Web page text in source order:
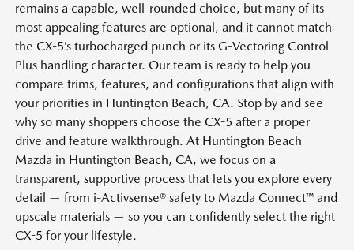
remains a capable, well-rounded choice, but many of its
most appealing features are optional, and it cannot match
the CX-5’s turbocharged punch or its G-Vectoring Control
Plus handling character. Our team is ready to help you
compare trims, features, and configurations that align with
your priorities in Huntington Beach, CA. Stop by and see
why so many shoppers choose the CX-5 after a proper
drive and feature walkthrough. At Huntington Beach
Mazda in Huntington Beach, CA, we focus on a
transparent, supportive process that lets you explore every
detail — from i-Activsense® safety to Mazda Connect™ and
upscale materials — so you can confidently select the right
CX-5 for your lifestyle.